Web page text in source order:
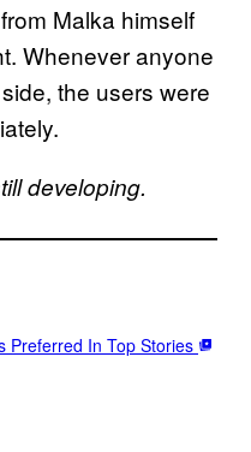
Malka himself
Whenever anyone
the users were
developing.
Preferred In Top Stories